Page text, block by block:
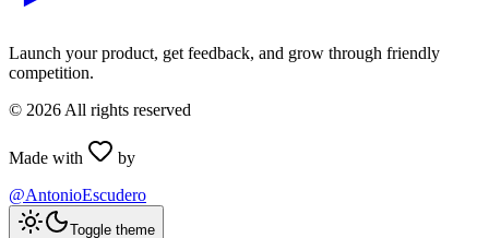
Launch your product, get feedback, and grow through friendly
competition.
© 2026 All rights reserved
Made with
by
@AntonioEscudero
Toggle theme